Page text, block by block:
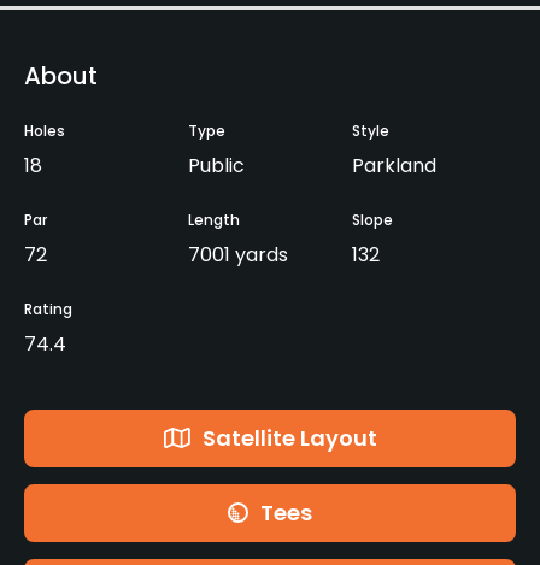
About
Holes
18
Type
Public
Style
Parkland
Par
72
Length
7001 yards
Slope
132
Rating
74.4
Satellite Layout
Tees